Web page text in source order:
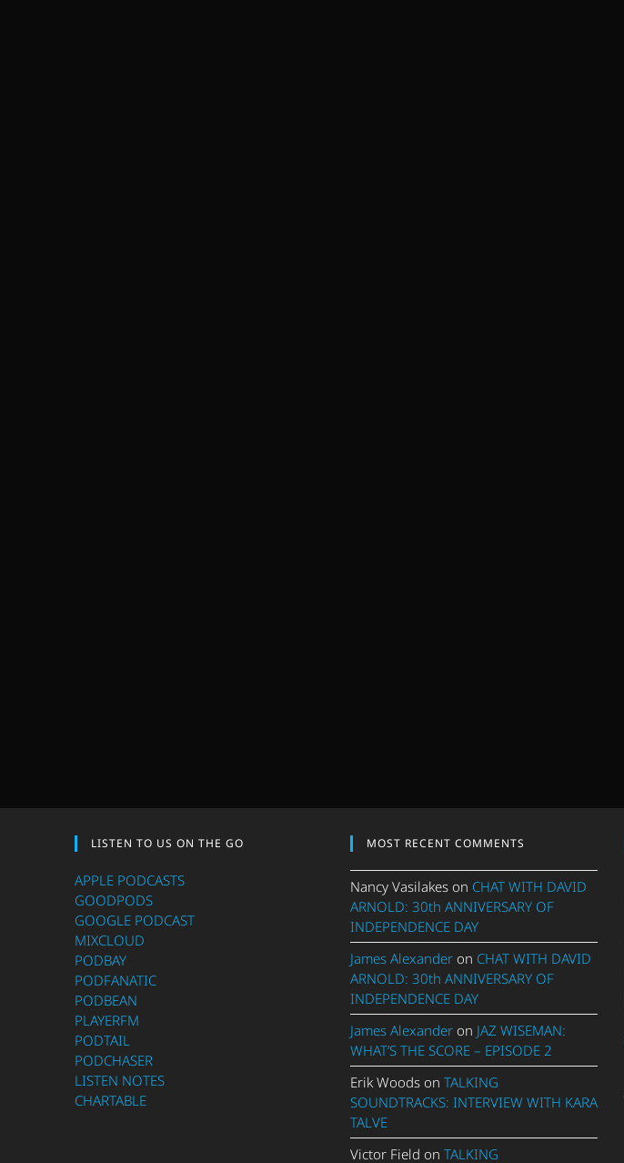
LISTEN TO US ON THE GO
APPLE PODCASTS
GOODPODS
GOOGLE PODCAST
MIXCLOUD
PODBAY
PODFANATIC
PODBEAN
PLAYERFM
PODTAIL
PODCHASER
LISTEN NOTES
CHARTABLE
MOST RECENT COMMENTS
Nancy Vasilakeson CHAT WITH DAVID
ARNOLD: 30th ANNIVERSARY OF
INDEPENDENCE DAY
James Alexanderon CHAT WITH DAVID
ARNOLD: 30th ANNIVERSARY OF
INDEPENDENCE DAY
James Alexanderon JAZ WISEMAN:
WHAT’S THE SCORE – EPISODE 2
Erik Woodson TALKING
SOUNDTRACKS: INTERVIEW WITH KARA
TALVE
Victor Field on TALKING